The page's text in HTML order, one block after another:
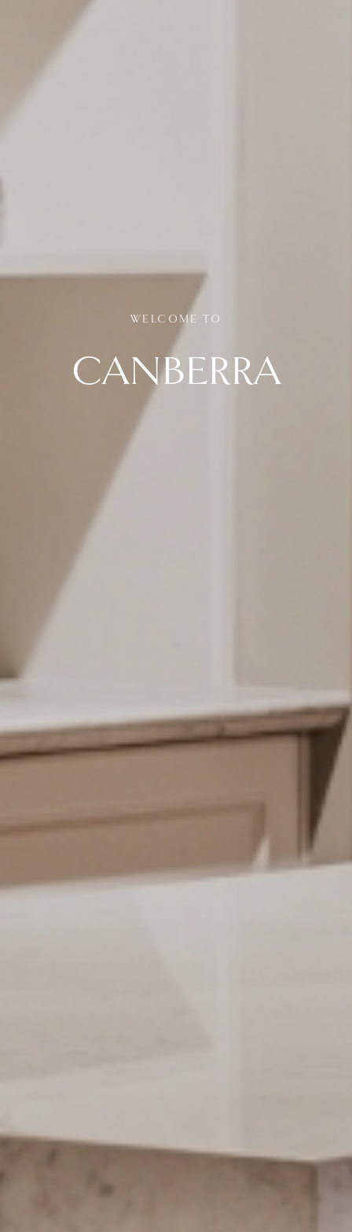
WELCOME TO
CANBERRA